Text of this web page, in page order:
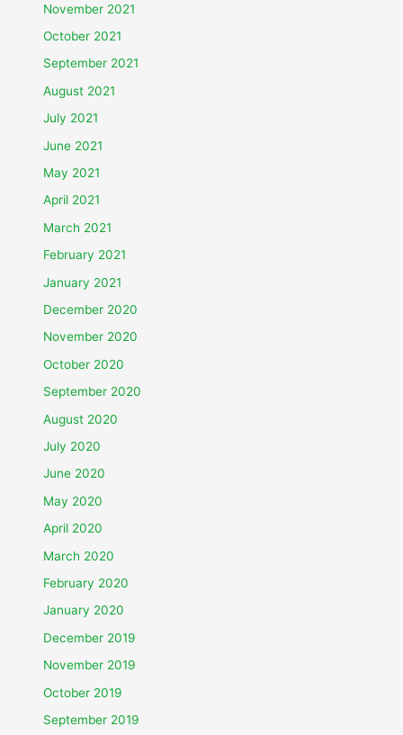
November 2021
October 2021
September 2021
August 2021
July 2021
June 2021
May 2021
April 2021
March 2021
February 2021
January 2021
December 2020
November 2020
October 2020
September 2020
August 2020
July 2020
June 2020
May 2020
April 2020
March 2020
February 2020
January 2020
December 2019
November 2019
October 2019
September 2019